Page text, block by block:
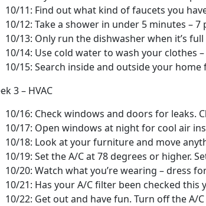
10/11: Find out what kind of faucets you
10/12: Take a shower in under 5 minutes – 7
10/13: Only run the dishwasher when it’s full
10/14: Use cold water to wash your clothes
10/15: Search inside and outside your
3 – HVAC
10/16: Check windows and doors for leaks.
10/17: Open windows at night for cool air
10/18: Look at your furniture and move
10/19: Set the A/C at 78 degrees or higher.
10/20: Watch what you’re wearing – dress
10/21: Has your A/C filter been checked this
10/22: Get out and have fun. Turn off the A/